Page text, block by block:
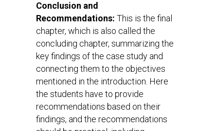
Conclusion and
Recommendations: This is the final
chapter, which is also called the
concluding chapter, summarizing the
key findings of the case study and
connecting them to the objectives
mentioned in the introduction. Here
the students have to provide
recommendations based on their
findings, and the recommendations